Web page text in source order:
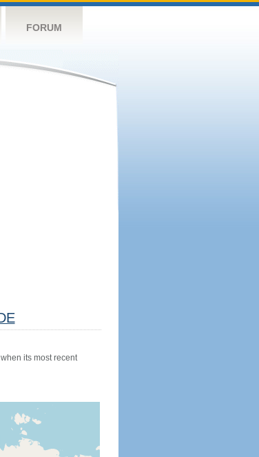
FORUM
its most recent